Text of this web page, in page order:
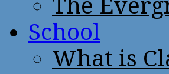
The
School
What is